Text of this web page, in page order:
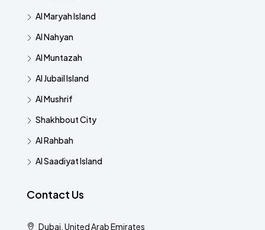
Al Maryah Island
Al Nahyan
Al Muntazah
Al Jubail Island
Al Mushrif
Shakhbout City
Al Rahbah
Al Saadiyat Island
Contact Us
Dubai, United Arab Emirates